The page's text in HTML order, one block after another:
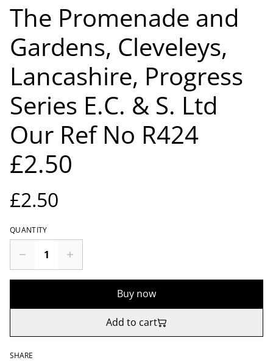
The Promenade and
Gardens, Cleveleys,
Lancashire, Progress
Series E.C. & S. Ltd
Our Ref No R424
£2.50
£2.50
QUANTITY
Buy now
Add to cart
SHARE